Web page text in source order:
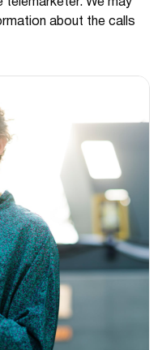
We may
about the calls